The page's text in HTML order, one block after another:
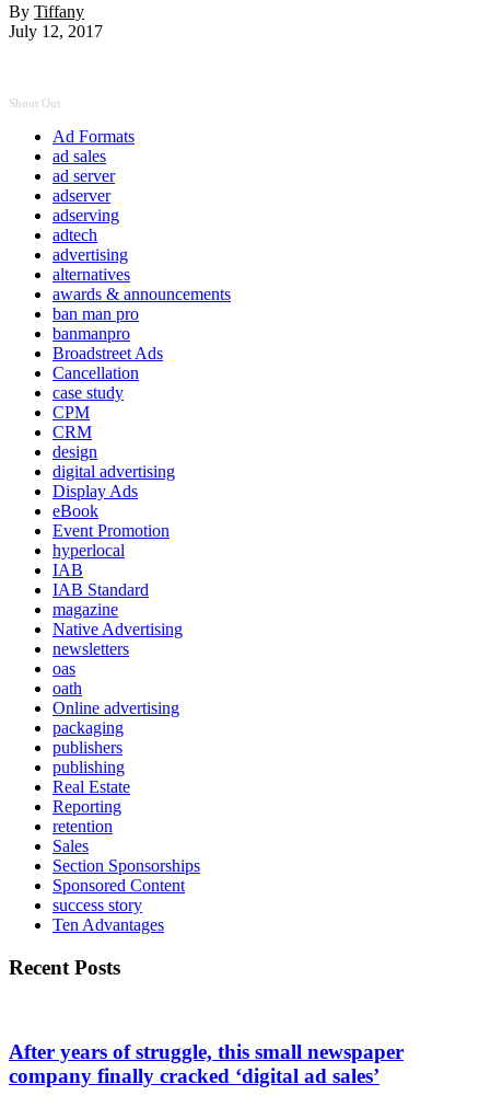
By Tiffany
July 12, 2017
Shout Out
Ad Formats
ad sales
ad server
adserver
adserving
adtech
advertising
alternatives
awards & announcements
ban man pro
banmanpro
Broadstreet Ads
Cancellation
case study
CPM
CRM
design
digital advertising
Display Ads
eBook
Event Promotion
hyperlocal
IAB
IAB Standard
magazine
Native Advertising
newsletters
oas
oath
Online advertising
packaging
publishers
publishing
Real Estate
Reporting
retention
Sales
Section Sponsorships
Sponsored Content
success story
Ten Advantages
Recent Posts
After years of struggle, this small newspaper
company finally cracked ‘digital ad sales’